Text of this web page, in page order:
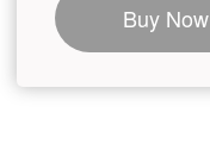
Buy Now